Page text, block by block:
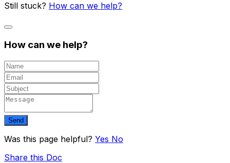
Still stuck? How can we help?
How can we help?
Send
Was this page helpful? Yes No
Share this Doc